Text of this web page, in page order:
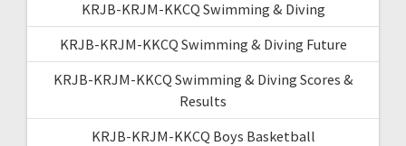
KRJB-KRJM-KKCQ Swimming & Diving
KRJB-KRJM-KKCQ Swimming & Diving Future
KRJB-KRJM-KKCQ Swimming & Diving Scores &
Results
KRJB-KRJM-KKCQ Boys Basketball